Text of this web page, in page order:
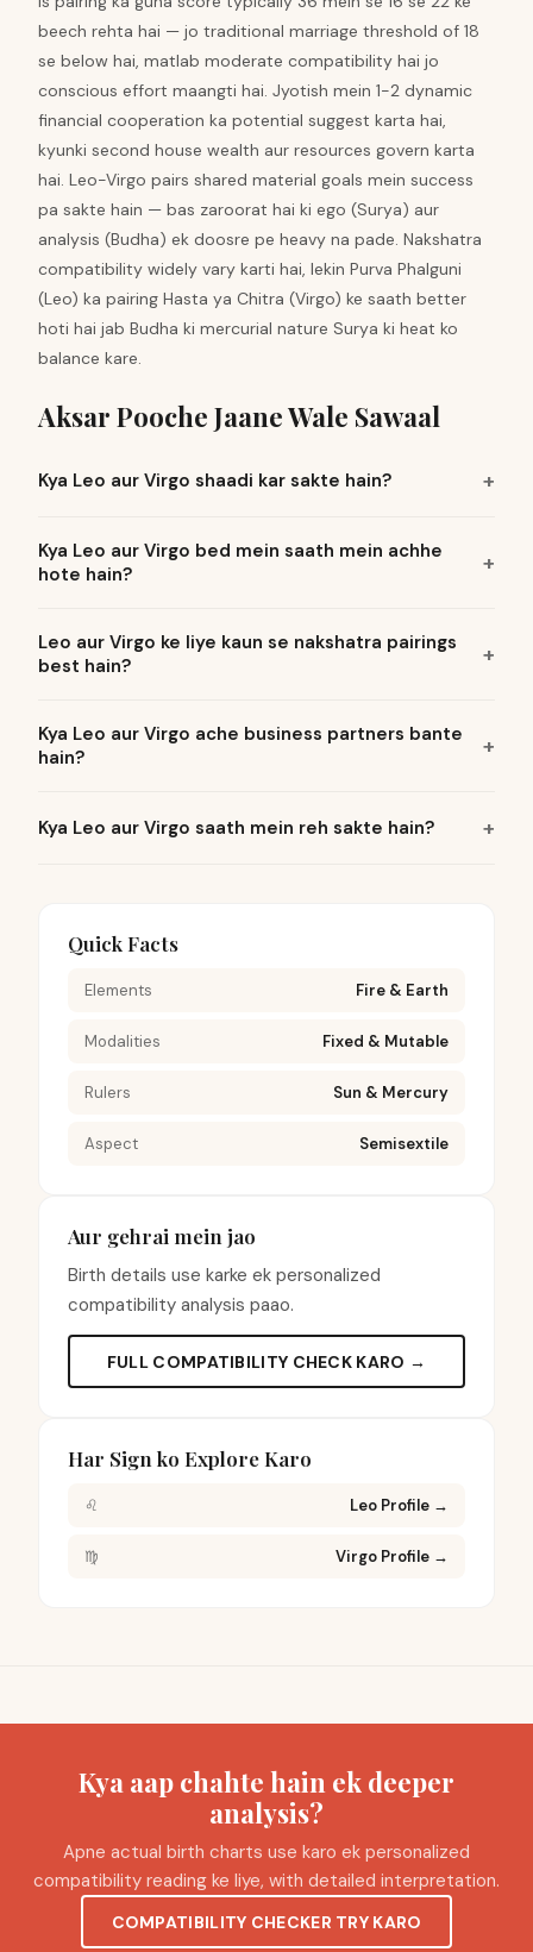
beech rehta hai — jo traditional marriage threshold of 18
se below hai, matlab moderate compatibility hai jo
conscious effort maangti hai. Jyotish mein 1-2 dynamic
financial cooperation ka potential suggest karta hai,
kyunki second house wealth aur resources govern karta
hai. Leo-Virgo pairs shared material goals mein success
pa sakte hain — bas zaroorat hai ki ego (Surya) aur
analysis (Budha) ek doosre pe heavy na pade. Nakshatra
compatibility widely vary karti hai, lekin Purva Phalguni
(Leo) ka pairing Hasta ya Chitra (Virgo) ke saath better
hoti hai jab Budha ki mercurial nature Surya ki heat ko
balance kare.
Aksar Pooche Jaane Wale Sawaal
Kya Leo aur Virgo shaadi kar sakte hain?
Kya Leo aur Virgo bed mein saath mein achhe
hote hain?
Leo aur Virgo ke liye kaun se nakshatra pairings
best hain?
Kya Leo aur Virgo ache business partners bante
hain?
Kya Leo aur Virgo saath mein reh sakte hain?
Quick Facts
Elements Fire & Earth
Modalities Fixed & Mutable
Rulers Sun & Mercury
Aspect Semisextile
Aur gehrai mein jao
Birth details use karke ek personalized
compatibility analysis paao.
FULL COMPATIBILITY CHECK KARO →
Har Sign ko Explore Karo
♌ Leo Profile →
♍ Virgo Profile →
Kya aap chahte hain ek deeper
analysis?
Apne actual birth charts use karo ek personalized
compatibility reading ke liye, with detailed interpretation.
COMPATIBILITY CHECKER TRY KARO